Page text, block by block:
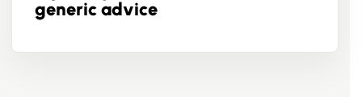
generic advice